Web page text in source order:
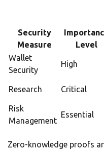
Security
Measure
Level
Wallet
Security
High
Research Critical
Risk
Management
Essential
Zero-knowledge proofs